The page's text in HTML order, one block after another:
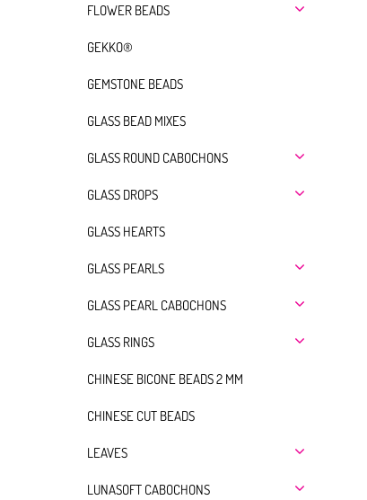
FLOWER BEADS
GEKKO®
GEMSTONE BEADS
GLASS BEAD MIXES
GLASS ROUND CABOCHONS
GLASS DROPS
GLASS HEARTS
GLASS PEARLS
GLASS PEARL CABOCHONS
GLASS RINGS
CHINESE BICONE BEADS 2 MM
CHINESE CUT BEADS
LEAVES
LUNASOFT CABOCHONS